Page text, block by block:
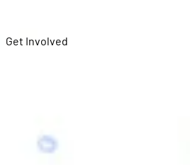
Get Involved